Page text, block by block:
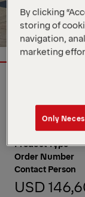
Dealer
Availability
Product Type
Order Number
Contact Person
USD
By clicking
storing of
navigation,
marketing
Only